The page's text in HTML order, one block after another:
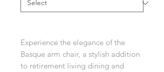
Experience the elegance of the
Basque arm chair, a stylish addition
to retirement living dining and